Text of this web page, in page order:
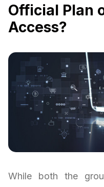
Official Plan
Access?
While both the